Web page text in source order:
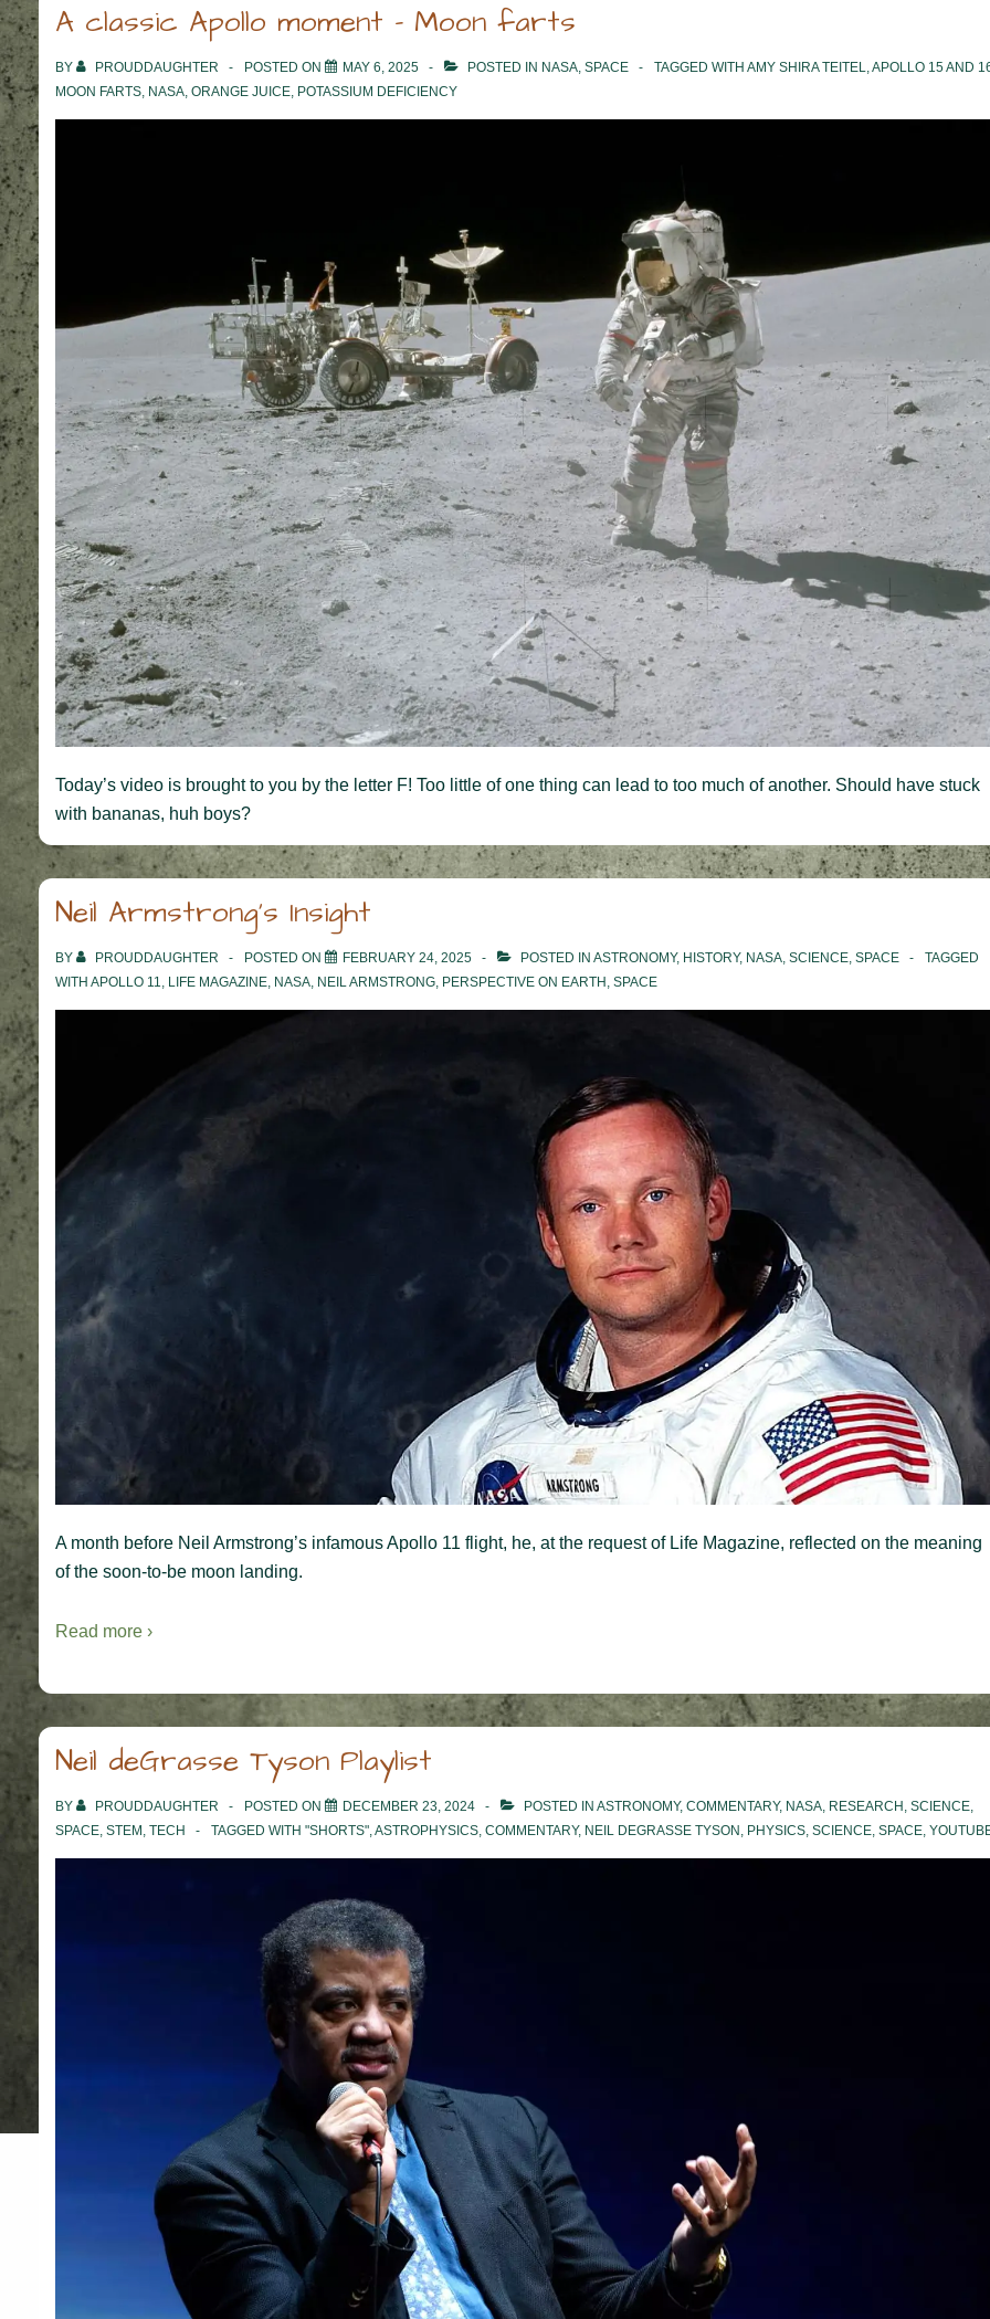
A classic Apollo moment – Moon farts
BY PROUDDAUGHTER POSTED ON MAY 6, 2025 POSTED IN NASA SPACE TAGGED WITH AMY SHIRA TEITEL
APOLLO 15 AND
MOON FARTS NASA ORANGE JUICE POTASSIUM DEFICIENCY
Today’s video is brought to you by the letter F! Too little of one thing can lead to too much of another. Should have stuck
with bananas, huh boys?
Neil Armstrong’s Insight
BY PROUDDAUGHTER POSTED ON FEBRUARY 24, 2025 POSTED IN ASTRONOMY, HISTORY, NASA, SCIENCE, SPACE
TAGGED
WITH APOLLO 11, LIFE MAGAZINE, NASA, NEIL ARMSTRONG, PERSPECTIVE ON EARTH , SPACE
A month before Neil Armstrong’s infamous Apollo 11 flight, he, at the request of Life Magazine, reflected on the meaning
of the soon-to-be moon landing.
Read more ›
Neil deGrasse Tyson Playlist
BY PROUDDAUGHTER POSTED ON DECEMBER 23, 2024 POSTED IN ASTRONOMY, COMMENTARY, NASA RESEARCH SCIENCE
SPACE STEM TECH TAGGED WITH "SHORTS" ASTROPHYSICS COMMENTARY, NEIL DEGRASSE TYSON PHYSICS SCIENCE SPACE